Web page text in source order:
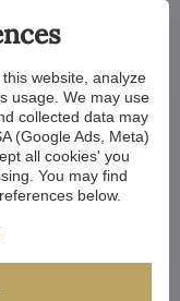
website, analyze
usage. We may use
collected data may
(Google Ads, Meta)
all cookies' you
You may find
below.